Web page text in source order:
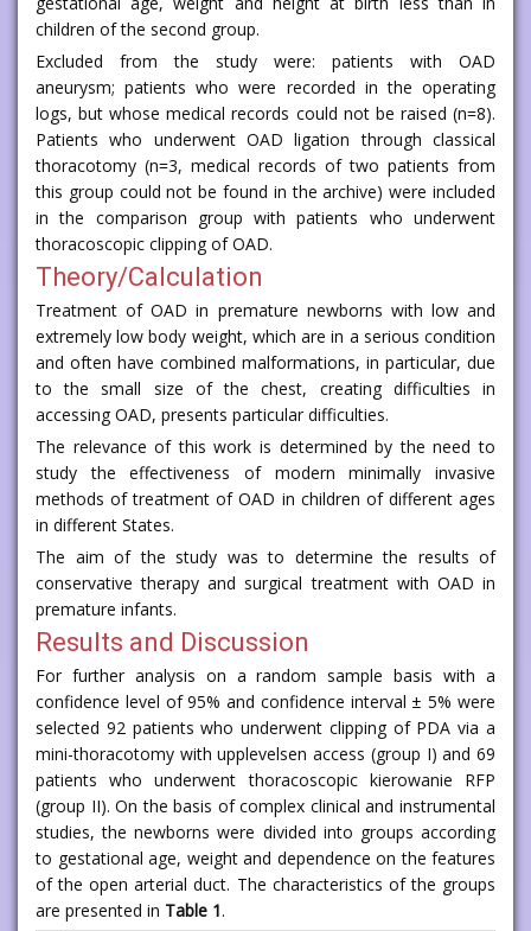
children of the second group.
Excluded from the study were: patients with OAD
aneurysm; patients who were recorded in the operating
logs, but whose medical records could not be raised (n=8).
Patients who underwent OAD ligation through classical
thoracotomy (n=3, medical records of two patients from
this group could not be found in the archive) were included
in the comparison group with patients who underwent
thoracoscopic clipping of OAD.
Theory/Calculation
Treatment of OAD in premature newborns with low and
extremely low body weight, which are in a serious condition
and often have combined malformations, in particular, due
to the small size of the chest, creating difficulties in
accessing OAD, presents particular difficulties.
The relevance of this work is determined by the need to
study the effectiveness of modern minimally invasive
methods of treatment of OAD in children of different ages
in different States.
The aim of the study was to determine the results of
conservative therapy and surgical treatment with OAD in
premature infants.
Results and Discussion
For further analysis on a random sample basis with a
confidence level of 95% and confidence interval ± 5% were
selected 92 patients who underwent clipping of PDA via a
mini-thoracotomy with upplevelsen access (group I) and 69
patients who underwent thoracoscopic kierowanie RFP
(group II). On the basis of complex clinical and instrumental
studies, the newborns were divided into groups according
to gestational age, weight and dependence on the features
of the open arterial duct. The characteristics of the groups
are presented in Table 1.